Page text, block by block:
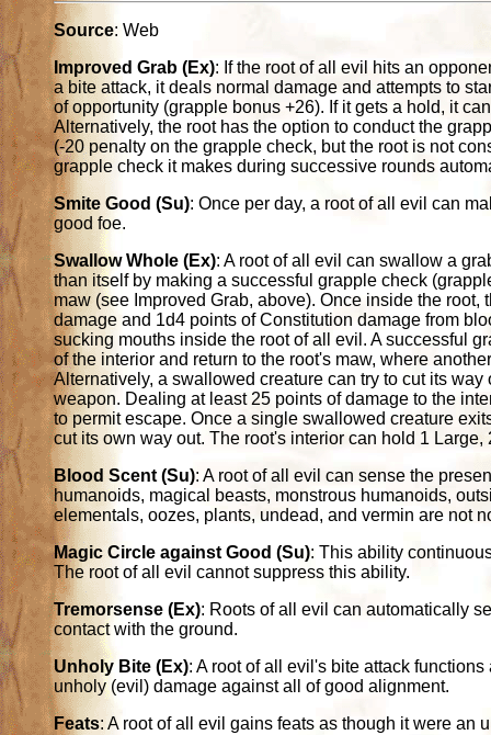
Source: Web
Improved Grab (Ex): If the root of all evil hits an
a bite attack, it deals normal damage and attempts to
of opportunity (grapple bonus +26). If it gets a hold, it
Alternatively, the root has the option to conduct the
(-20 penalty on the grapple check, but the root is not
grapple check it makes during successive rounds
Smite Good (Su): Once per day, a root of all evil can
good foe.
Swallow Whole (Ex): A root of all evil can swallow a
than itself by making a successful grapple check
maw (see Improved Grab, above). Once inside the
damage and 1d4 points of Constitution damage from
sucking mouths inside the root of all evil. A successful
of the interior and return to the root's maw, where
Alternatively, a swallowed creature can try to cut its
weapon. Dealing at least 25 points of damage to the
to permit escape. Once a single swallowed creature
cut its own way out. The root's interior can hold 1
Blood Scent (Su): A root of all evil can sense the
humanoids, magical beasts, monstrous humanoids,
elementals, oozes, plants, undead, and vermin are not
Magic Circle against Good (Su): This ability
The root of all evil cannot suppress this ability.
Tremorsense (Ex): Roots of all evil can automatically
contact with the ground.
Unholy Bite (Ex): A root of all evil's bite attack
unholy (evil) damage against all of good alignment.
Feats: A root of all evil gains feats as though it were an